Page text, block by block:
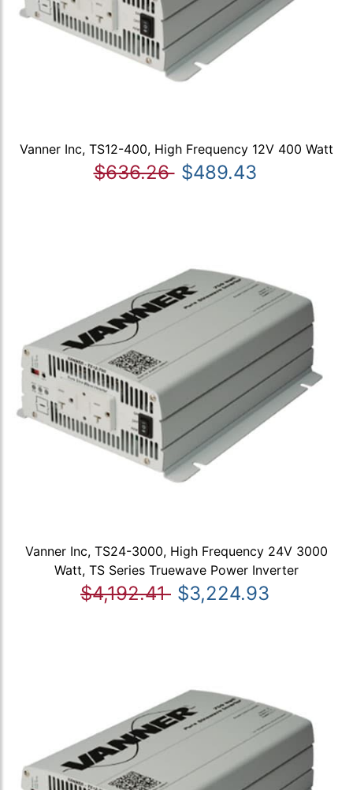
Vanner Inc, TS12-400, High Frequency 12V 400 Watt
$636.26 $489.43
Vanner Inc, TS24-3000, High Frequency 24V 3000
Watt, TS Series Truewave Power Inverter
$4,192.41 $3,224.93